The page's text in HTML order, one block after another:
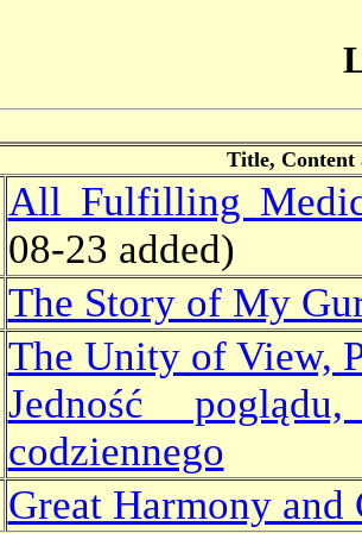
Title, Content
All Fulfilling
08-23 added)
The Story of My
The Unity of View,
Jedność
codziennego
Great Harmony and